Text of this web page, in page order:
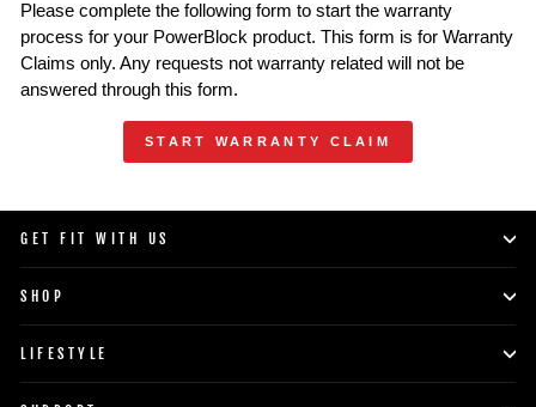
Please complete the following form to start the warranty
process for your PowerBlock product. This form is for Warranty
Claims only. Any requests not warranty related will not be
answered through this form.
START WARRANTY CLAIM
GET FIT WITH US
SHOP
LIFESTYLE